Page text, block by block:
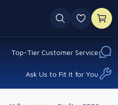
0
Top-Tier Customer Service
Ask Us to Fit It for You